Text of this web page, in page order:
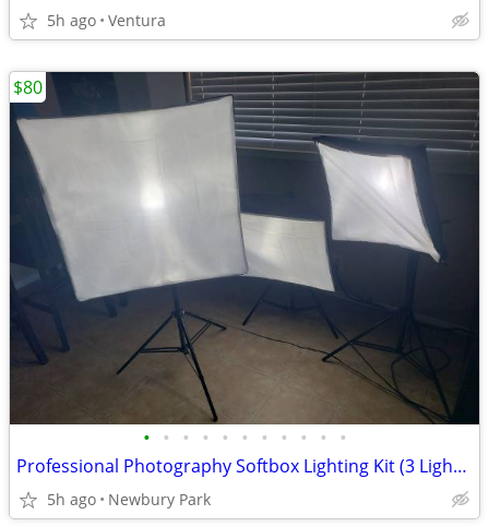
5h ago Ventura
• • • • • • • • • • •
Professional Photography Softbox Lighting Kit (3 Lights and Case)
5h ago Newbury Park
$80